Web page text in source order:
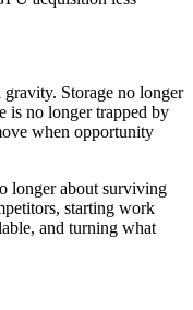
Storage no longer
is no longer trapped by
when opportunity
longer about surviving
starting work
and turning what